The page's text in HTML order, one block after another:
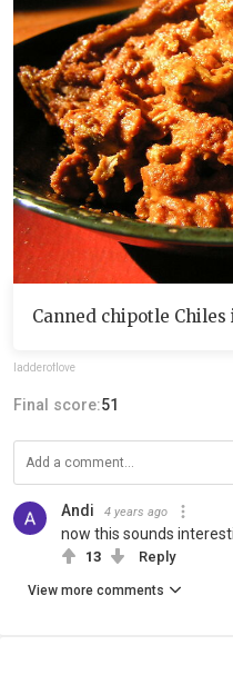
Canned chipotle Chiles
ladderoflove
Final score:51
Andi 4 years ago
now this sounds
13 Reply
View more comments